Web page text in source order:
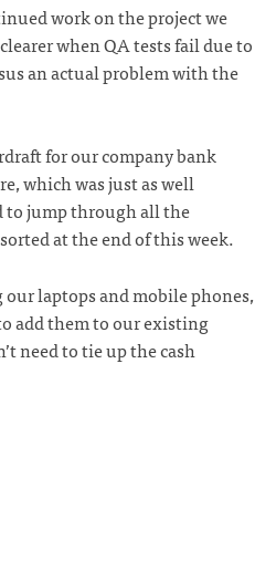
work on the project we
when QA tests fail due to
an actual problem with the
for our company bank
which was just as well
to jump through all the
at the end of this week.
our laptops and mobile phones,
add them to our existing
need to tie up the cash